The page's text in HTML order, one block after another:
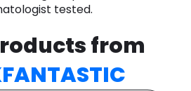
tested.
from